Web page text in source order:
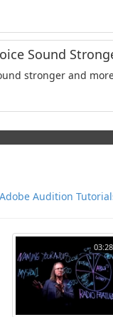
Sound
stronger and
Adobe Audition
03:28